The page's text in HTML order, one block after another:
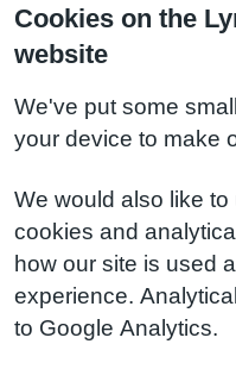
Cookies on the
website
We've put some
your device to make
We would also like
cookies and
how our site is used
experience.
to Google Analytics.